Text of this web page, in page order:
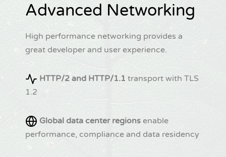
Advanced Networking
High performance networking provides a
great developer and user experience.
HTTP/2 and HTTP/1.1 transport with TLS
1.2
Global data center regions enable
performance, compliance and data residency